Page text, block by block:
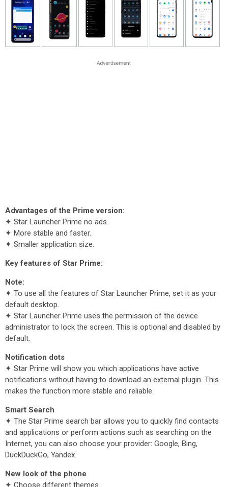
Advantages of the Prime version:
✦ Star Launcher Prime no ads.
✦ More stable and faster.
✦ Smaller application size.
Key features of Star Prime:
Note:
✦ To use all the features of Star Launcher Prime, set it as your
default desktop.
✦ Star Launcher Prime uses the permission of the device
administrator to lock the screen. This is optional and disabled by
default.
Notification dots
✦ Star Prime will show you which applications have active
notifications without having to download an external plugin. This
makes the function more stable and reliable.
Smart Search
✦ The Star Prime search bar allows you to quickly find contacts
and applications or perform actions such as searching on the
Internet, you can also choose your provider: Google, Bing,
DuckDuckGo, Yandex.
New look of the phone
✦ Choose different themes.